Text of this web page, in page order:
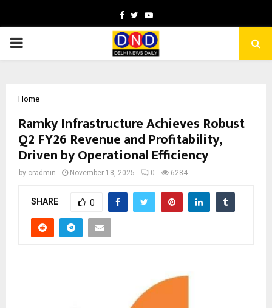
Facebook
TwitterYoutube
PRIMARY
Home
Ramky Infrastructure Achieves Robust
Q2 FY26 Revenue and Profitability,
Driven by Operational Efficiency
by cradmin November 18, 2025 0 6284
SHARE 0